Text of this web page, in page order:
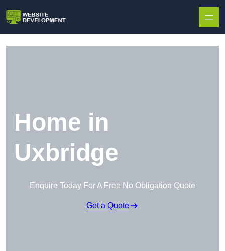
Home in
Uxbridge
Enquire Today For A Free No Obligation Quote
Get a Quote